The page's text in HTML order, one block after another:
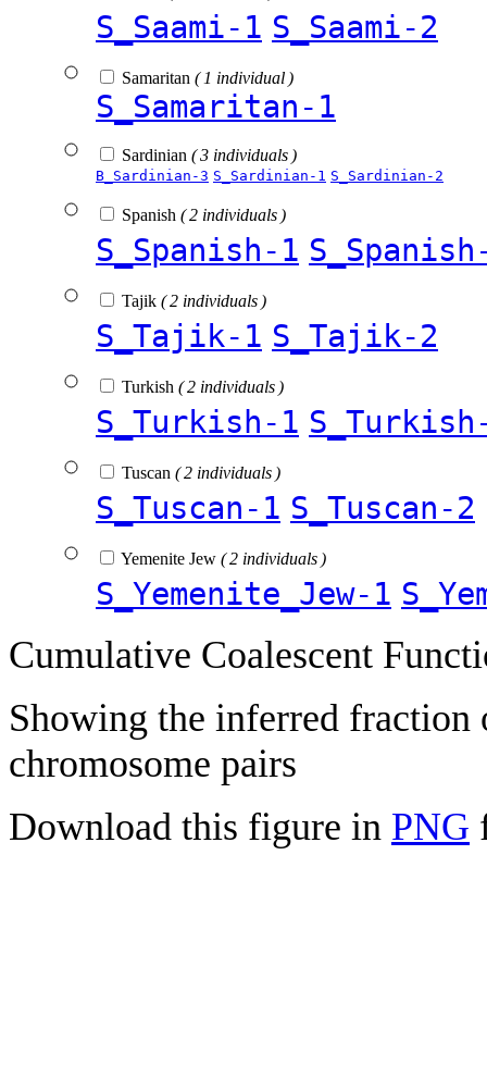
S_Saami-1 S_Saami-2
Samaritan ( 1 individual )
S_Samaritan-1
Sardinian ( 3 individuals )
B_Sardinian-3 S_Sardinian-1 S_Sardinian-2
Spanish ( 2 individuals )
S_Spanish-1
Tajik ( 2 individuals )
S_Tajik-1 S_Tajik-2
Turkish ( 2 individuals )
S_Turkish-1
Tuscan ( 2 individuals )
S_Tuscan-1 S_Tuscan-2
Yemenite Jew ( 2 individuals )
S_Yemenite_Jew-1
Cumulative Coalescent
Showing the inferred fraction
chromosome pairs
Download this figure in PNG